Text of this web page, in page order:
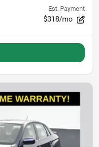
Est. Payment
$318/mo